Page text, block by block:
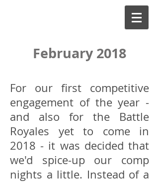
February 2018
For our first competitive
engagement of the year -
and also for the Battle
Royales yet to come in
2018 - it was decided that
we'd spice-up our comp
nights a little. Instead of a